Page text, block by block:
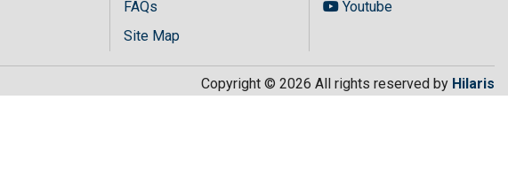
FAQs
Site Map
Youtube
Copyright © 2026 All rights reserved by Hilaris